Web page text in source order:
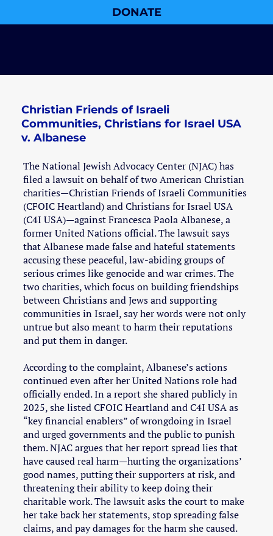
DONATE
Christian Friends of Israeli
Communities, Christians for Israel USA
v. Albanese
The National Jewish Advocacy Center (NJAC) has
filed a lawsuit on behalf of two American Christian
charities—Christian Friends of Israeli Communities
(CFOIC Heartland) and Christians for Israel USA
(C4I USA)—against Francesca Paola Albanese, a
former United Nations official. The lawsuit says
that Albanese made false and hateful statements
accusing these peaceful, law-abiding groups of
serious crimes like genocide and war crimes. The
two charities, which focus on building friendships
between Christians and Jews and supporting
communities in Israel, say her words were not only
untrue but also meant to harm their reputations
and put them in danger.
According to the complaint, Albanese’s actions
continued even after her United Nations role had
officially ended. In a report she shared publicly in
2025, she listed CFOIC Heartland and C4I USA as
“key financial enablers” of wrongdoing in Israel
and urged governments and the public to punish
them. NJAC argues that her report spread lies that
have caused real harm—hurting the organizations’
good names, putting their supporters at risk, and
threatening their ability to keep doing their
charitable work. The lawsuit asks the court to make
her take back her statements, stop spreading false
claims, and pay damages for the harm she caused.